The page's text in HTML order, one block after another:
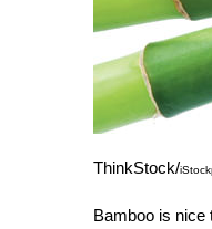
ThinkStock/
Bamboo is nice